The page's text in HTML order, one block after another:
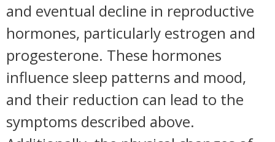
and eventual decline in reproductive
hormones, particularly estrogen and
progesterone. These hormones
influence sleep patterns and mood,
and their reduction can lead to the
symptoms described above.